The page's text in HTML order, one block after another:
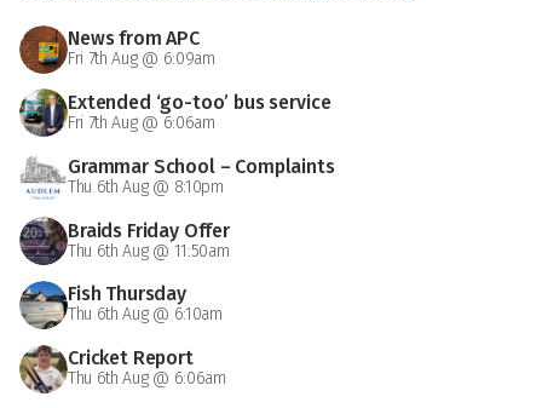
News from APC
Fri 7th Aug @ 6:09am
Extended ‘go-too’ bus service
Fri 7th Aug @ 6:06am
Grammar School – Complaints
Thu 6th Aug @ 8:10pm
Braids Friday Offer
Thu 6th Aug @ 11:50am
Fish Thursday
Thu 6th Aug @ 6:10am
Cricket Report
Thu 6th Aug @ 6:06am